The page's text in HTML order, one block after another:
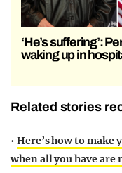
‘He’s suffering’:
waking up in
Related stories
• Here’s how to
when all you have are